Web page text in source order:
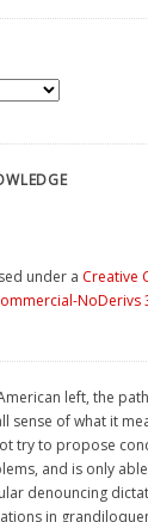
under a Creative
NoDerivs
left, the
sense of what it
try to propose
and is only
denouncing
in